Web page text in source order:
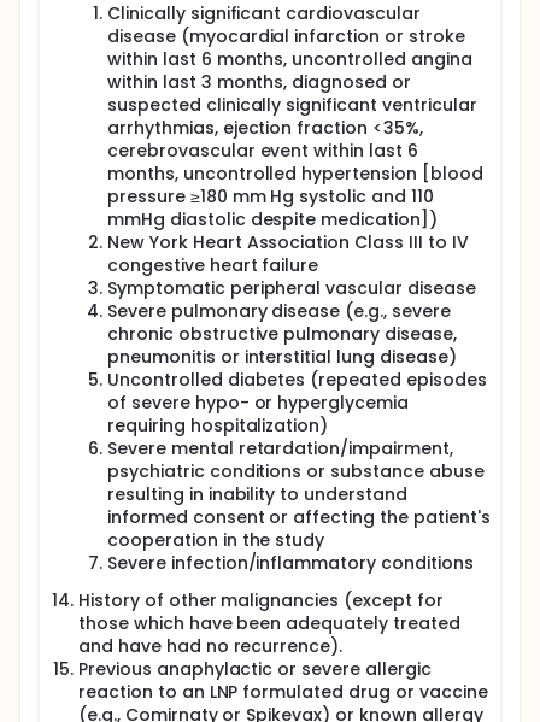
Clinically significant cardiovascular
disease (myocardial infarction or stroke
within last 6 months, uncontrolled angina
within last 3 months, diagnosed or
suspected clinically significant ventricular
arrhythmias, ejection fraction <35%,
cerebrovascular event within last 6
months, uncontrolled hypertension [blood
pressure ≥180 mm Hg systolic and 110
mmHg diastolic despite medication])
New York Heart Association Class III to IV
congestive heart failure
Symptomatic peripheral vascular disease
Severe pulmonary disease (e.g., severe
chronic obstructive pulmonary disease,
pneumonitis or interstitial lung disease)
Uncontrolled diabetes (repeated episodes
of severe hypo- or hyperglycemia
requiring hospitalization)
Severe mental retardation/impairment,
psychiatric conditions or substance abuse
resulting in inability to understand
informed consent or affecting the patient's
cooperation in the study
Severe infection/inflammatory conditions
History of other malignancies (except for
those which have been adequately treated
and have had no recurrence).
Previous anaphylactic or severe allergic
reaction to an LNP formulated drug or vaccine
(e.g., Comirnaty or Spikevax) or known allergy